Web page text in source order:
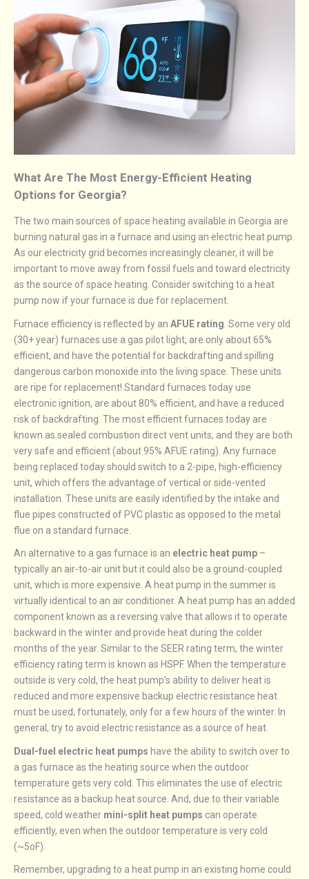
What Are The Most Energy-Efficient Heating
Options for Georgia?
The two main sources of space heating available in Georgia are
burning natural gas in a furnace and using an electric heat pump.
As our electricity grid becomes increasingly cleaner, it will be
important to move away from fossil fuels and toward electricity
as the source of space heating. Consider switching to a heat
pump now if your furnace is due for replacement.
Furnace efficiency is reflected by an AFUE rating . Some very old
(30+ year) furnaces use a gas pilot light, are only about 65%
efficient, and have the potential for backdrafting and spilling
dangerous carbon monoxide into the living space. These units
are ripe for replacement! Standard furnaces today use
electronic ignition, are about 80% efficient, and have a reduced
risk of backdrafting. The most efficient furnaces today are
known as sealed combustion direct vent units, and they are both
very safe and efficient (about 95% AFUE rating). Any furnace
being replaced today should switch to a 2-pipe, high-efficiency
unit, which offers the advantage of vertical or side-vented
installation. These units are easily identified by the intake and
flue pipes constructed of PVC plastic as opposed to the metal
flue on a standard furnace.
An alternative to a gas furnace is an electric heat pump –
typically an air-to-air unit but it could also be a ground-coupled
unit, which is more expensive. A heat pump in the summer is
virtually identical to an air conditioner. A heat pump has an added
component known as a reversing valve that allows it to operate
backward in the winter and provide heat during the colder
months of the year. Similar to the SEER rating term, the winter
efficiency rating term is known as HSPF. When the temperature
outside is very cold, the heat pump’s ability to deliver heat is
reduced and more expensive backup electric resistance heat
must be used; fortunately, only for a few hours of the winter. In
general, try to avoid electric resistance as a source of heat.
Dual-fuel electric heat pumps have the ability to switch over to
a gas furnace as the heating source when the outdoor
temperature gets very cold. This eliminates the use of electric
resistance as a backup heat source. And, due to their variable
speed, cold weather mini-split heat pumps can operate
efficiently, even when the outdoor temperature is very cold
(~5oF).
Remember, upgrading to a heat pump in an existing home could